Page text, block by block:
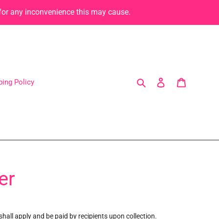
any inconvenience this may cause.
Policy Search Log in
apply and be paid by recipients upon collection.